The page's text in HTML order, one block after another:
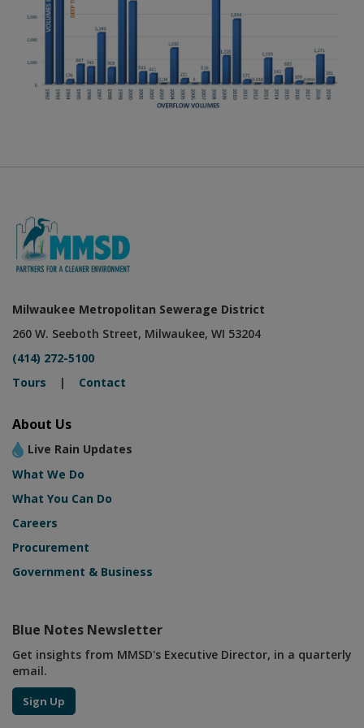
Milwaukee Metropolitan Sewerage District
260 W. Seeboth Street, Milwaukee, WI 53204
(414) 272-5100
Tours | Contact
About Us
Live Rain Updates
What We Do
What You Can Do
Careers
Procurement
Government & Business
Blue Notes Newsletter
Get insights from MMSD's Executive Director, in a quarterly
email.
Sign Up